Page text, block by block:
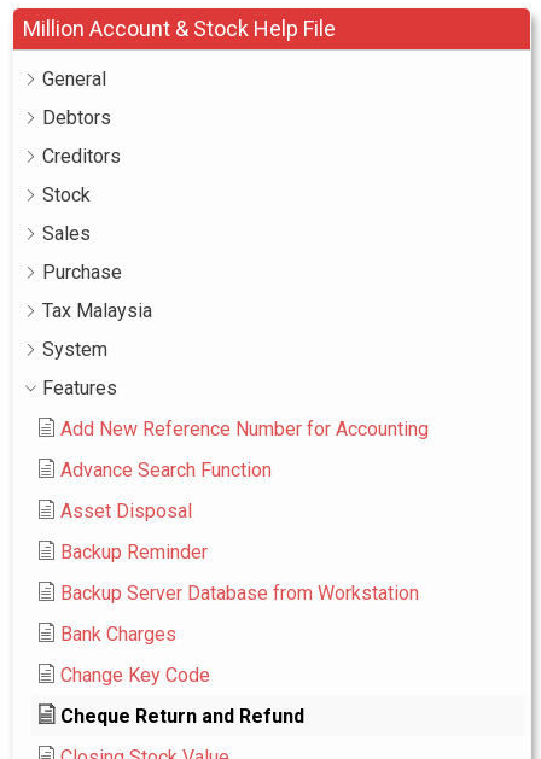
Million Account & Stock Help File
General
Debtors
Creditors
Stock
Sales
Purchase
Tax Malaysia
System
Features
Add New Reference Number for Accounting
Advance Search Function
Asset Disposal
Backup Reminder
Backup Server Database from Workstation
Bank Charges
Change Key Code
Cheque Return and Refund